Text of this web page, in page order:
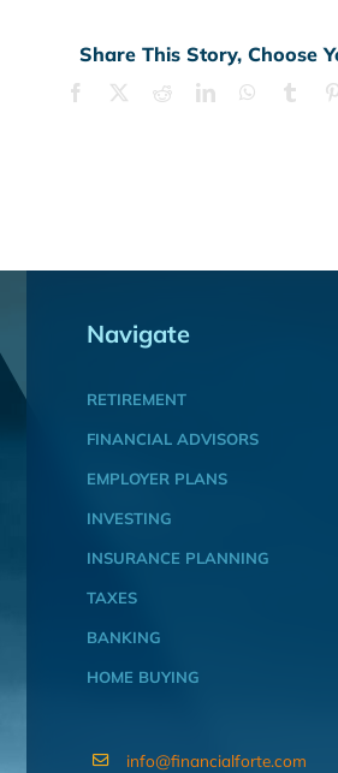
Share This Story, Choose
Facebook RedditLinkedInWhatsApp
Navigate
RETIREMENT
FINANCIAL ADVISORS
EMPLOYER PLANS
INVESTING
INSURANCE PLANNING
TAXES
BANKING
HOME BUYING
info@financialforte.com